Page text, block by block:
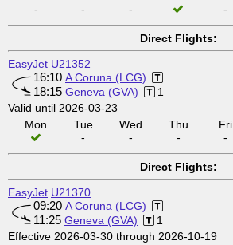
-
-
-
-
Direct Flights:
EasyJet U21352
16:10 A Coruna (LCG)
18:15 Geneva (GVA)
1
Valid until 2026-03-23
Mon
Tue
-
Wed
-
Thu
-
Fri
-
Direct Flights:
EasyJet U21370
09:20 A Coruna (LCG)
11:25 Geneva (GVA)
1
Effective 2026-03-30 through 2026-10-19